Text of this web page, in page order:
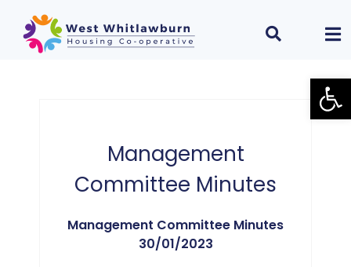
Management
Committee Minutes
Management Committee Minutes
30/01/2023